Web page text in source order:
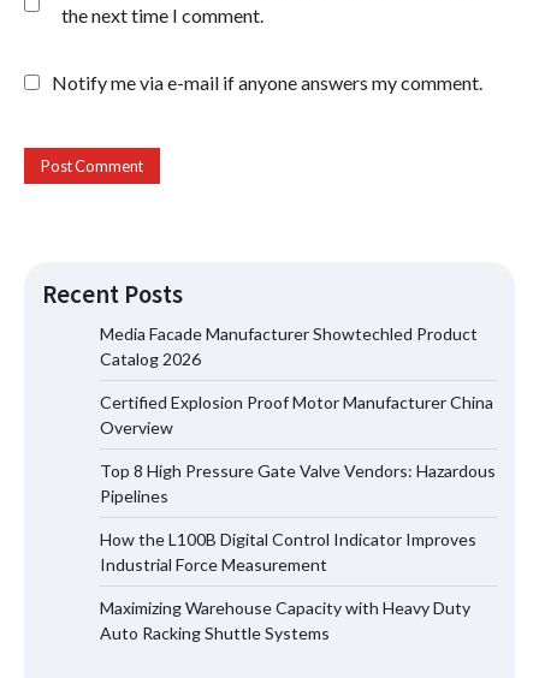
the next time I comment.
Notify me via e-mail if anyone answers my comment.
Recent Posts
Media Facade Manufacturer Showtechled Product
Catalog 2026
Certified Explosion Proof Motor Manufacturer China
Overview
Top 8 High Pressure Gate Valve Vendors: Hazardous
Pipelines
How the L100B Digital Control Indicator Improves
Industrial Force Measurement
Maximizing Warehouse Capacity with Heavy Duty
Auto Racking Shuttle Systems
Top 8 High Pressure Gate Valve
Vendors: Hazardous Pipelines